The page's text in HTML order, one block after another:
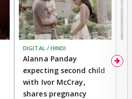
DIGITAL / HINDI
Alanna Panday
expecting second child
with Ivor McCray,
shares pregnancy